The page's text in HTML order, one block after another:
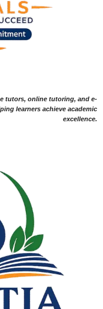
tutors, online tutoring, and e-
learners achieve academic
excellence.